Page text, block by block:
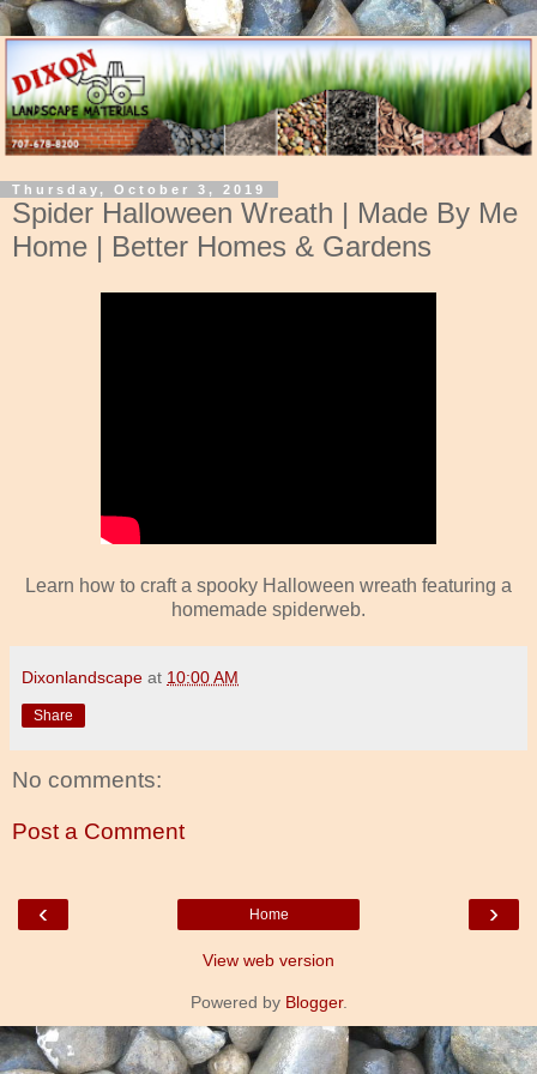
Thursday, October 3, 2019
Spider Halloween Wreath | Made By Me
Home | Better Homes & Gardens
Learn how to craft a spooky Halloween wreath featuring a
homemade spiderweb.
Dixonlandscape at 10:00 AM
Share
No comments:
Post a Comment
‹ ›
Home
View web version
Powered by Blogger.